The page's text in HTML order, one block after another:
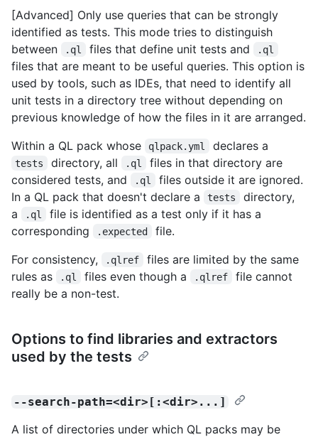
[Advanced] Only use queries that can be strongly
identified as tests. This mode tries to distinguish
between
.ql files that define unit tests and .ql
files that are meant to be useful queries. This option is
used by tools, such as IDEs, that need to identify all
unit tests in a directory tree without depending on
previous knowledge of how the files in it are arranged.
Within a QL pack whose
qlpack.yml declares a
tests directory, all .ql
files in that directory are
considered tests, and
.ql
files outside it are ignored.
In a QL pack that doesn't declare a
tests
directory,
a
.ql
file is identified as a test only if it has a
corresponding
.expected
file.
For consistency,
.qlref
files are limited by the same
rules as
.ql files even though a .qlref
file cannot
really be a non-test.
Options to find libraries and extractors
used by the tests
--search-path=<dir>[:<dir>...]
A list of directories under which QL packs may be